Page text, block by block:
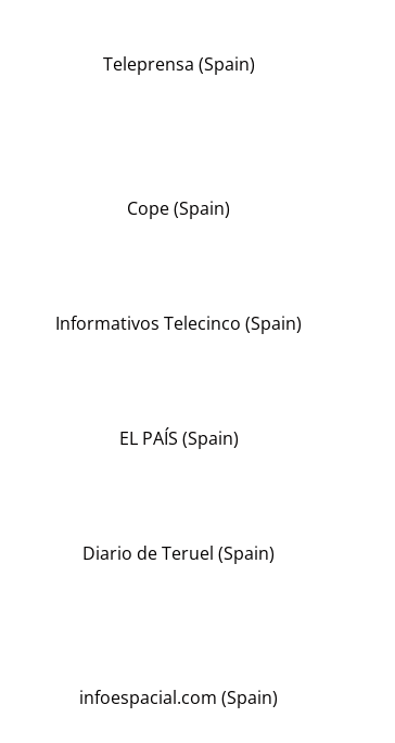
Teleprensa (Spain)
Cope (Spain)
Informativos Telecinco (Spain)
EL PAÍS (Spain)
Diario de Teruel (Spain)
infoespacial.com (Spain)